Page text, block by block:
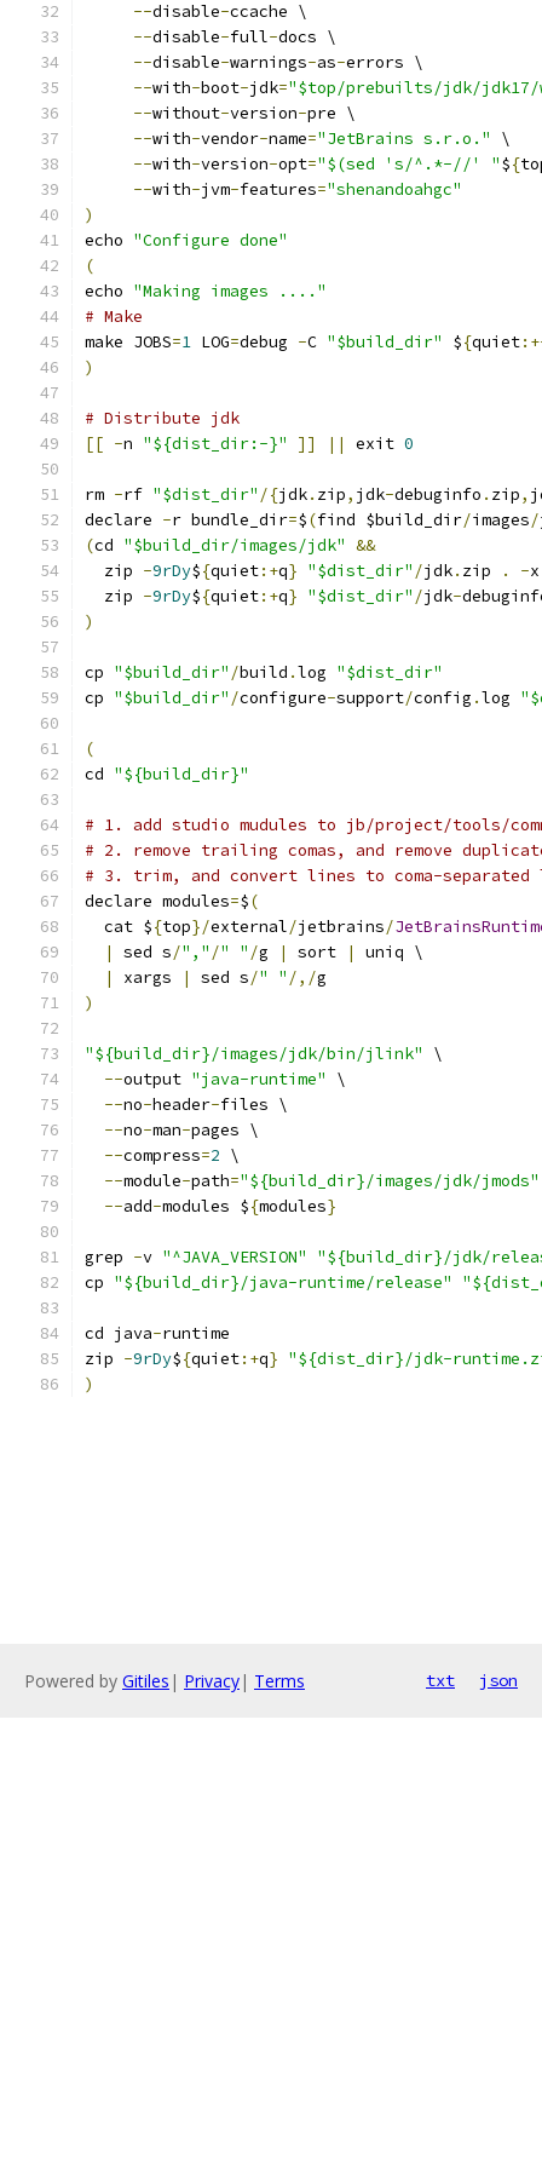
--disable-ccache \
--disable-full-docs \
--disable-warnings-as-errors \
--with-boot-jdk="$top/prebuilts/jdk/jdk17/
--without-version-pre \
--with-vendor-name="JetBrains s.r.o."
\
--with-version-opt="$(sed 's/^.*-//' "${
--with-jvm-features="shenandoahgc"
)
echo "Configure done"
(
echo "Making images ...."
# Make
make JOBS=1 LOG=debug -C "$build_dir" ${quiet
)
# Distribute jdk
[[ -n "${dist_dir:-}" ]] || exit 0
rm -rf "$dist_dir" /{jdk. zip, jdk-debuginfo . zip,
declare -r bundle_dir=$(find $build_dir/images/
(cd "$build_dir/images/jdk" &&
  zip
-9rDy${quiet:+q} "$dist_dir" /jdk. zip . -
  zip
-9rDy${quiet:+q} "$dist_dir" /jdk-
)
cp "$build_dir" /build .log "$dist_dir"
cp "$build_dir" /configure-support/config .log
(
cd "${build_dir}"
# 1. add studio mudules to jb/project/tools/
# 2. remove trailing comas, and remove
# 3. trim, and convert lines to coma-
declare modules=$(
  cat $
{top}/external/jetbrains/
|
sed s/"," /" " /g | sort |
uniq \
|
xargs | sed s/" " /,/g
)
"${build_dir}/images/jdk/bin/jlink"
\
--output "java-runtime"
\
--no-header-files \
--no-man-pages \
--compress=2 \
--module-path="${build_dir}/images/jdk/jmods"
--add-modules ${modules}
grep -v "^JAVA_VERSION"
"${build_dir}/jdk/
cp "${build_dir}/java-runtime/release"
cd java-runtime
zip -9rDy${quiet:+q} "${dist_dir}/jdk-
)
Powered by Gitiles | Privacy| Terms txt json